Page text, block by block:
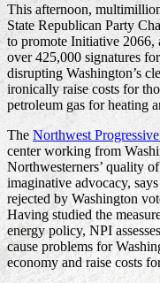
This afternoon,
State Republican Party
to promote Initiative 2066,
over 425,000 signatures
disrupting Washington’s
ironically raise costs for
petroleum gas for heating
The Northwest
center working from
Northwesterners’ quality
imaginative advocacy,
rejected by Washington
Having studied the
energy policy, NPI
cause problems for
economy and raise costs